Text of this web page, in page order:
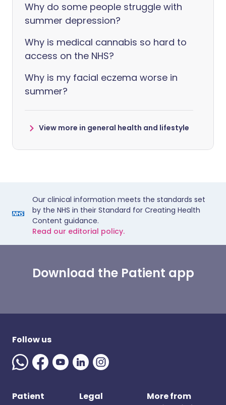
Why do some people struggle with
summer depression?
Why is medical cannabis so hard to
access on the NHS?
Why is my facial eczema worse in
summer?
View more in general health and lifestyle
Our clinical information meets the standards set
by the NHS in their Standard for Creating Health
Content guidance.
Read our editorial policy.
Download the Patient app
Follow us
Patient Legal
More from